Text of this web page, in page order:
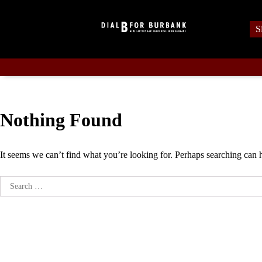
Nothing Found
It seems we can’t find what you’re looking for. Perhaps searching can
Search
for: